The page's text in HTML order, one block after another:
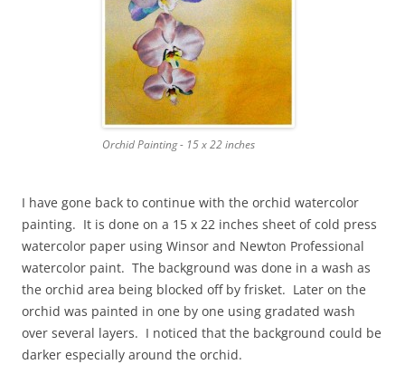
Orchid Painting - 15 x 22 inches
I have gone back to continue with the orchid watercolor
painting. It is done on a 15 x 22 inches sheet of cold press
watercolor paper using Winsor and Newton Professional
watercolor paint. The background was done in a wash as
the orchid area being blocked off by frisket. Later on the
orchid was painted in one by one using gradated wash
over several layers. I noticed that the background could be
darker especially around the orchid.